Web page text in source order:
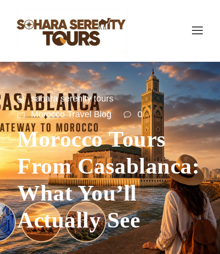
sahara serenity tours
Morocco Travel Blog
0
Morocco Tours
From Casablanca:
What You’ll
Actually See